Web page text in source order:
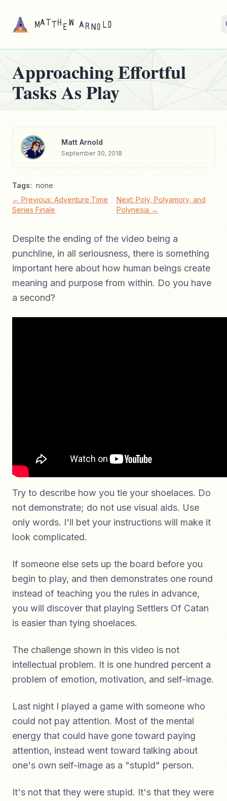
Approaching Effortful
Tasks As Play
Matt Arnold
September 30, 2018
Tags: none
← Previous: Adventure Time
Series Finale
Next: Poly, Polyamory, and
Polynesia →
Despite the ending of the video being a
punchline, in all seriousness, there is something
important here about how human beings create
meaning and purpose from within. Do you have
a second?
Try to describe how you tie your shoelaces. Do
not demonstrate; do not use visual aids. Use
only words. I'll bet your instructions will make it
look complicated.
If someone else sets up the board before you
begin to play, and then demonstrates one round
instead of teaching you the rules in advance,
you will discover that playing Settlers Of Catan
is easier than tying shoelaces.
The challenge shown in this video is not
intellectual problem. It is one hundred percent a
problem of emotion, motivation, and self-image.
Last night I played a game with someone who
could not pay attention. Most of the mental
energy that could have gone toward paying
attention, instead went toward talking about
one's own self-image as a "stupid" person.
It's not that they were stupid. It's that they were